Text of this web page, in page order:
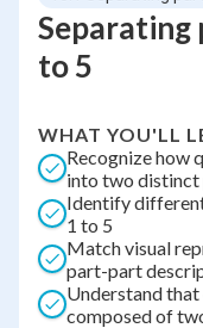
Separating
to 5
WHAT YOU'LL
Recognize how
into two distinct
Identify
1 to 5
Match visual
part-part
Understand
composed of